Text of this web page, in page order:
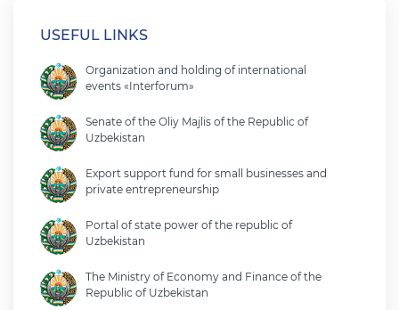
USEFUL LINKS
Organization and holding of international
events «Interforum»
Senate of the Oliy Majlis of the Republic of
Uzbekistan
Export support fund for small businesses and
private entrepreneurship
Portal of state power of the republic of
Uzbekistan
The Ministry of Economy and Finance of the
Republic of Uzbekistan